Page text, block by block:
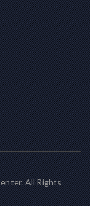
All Rights